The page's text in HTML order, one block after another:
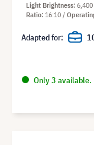
Only 3 available.
Light Brightness
Ratio 16:10
Adapted for: